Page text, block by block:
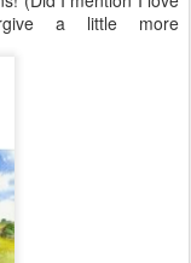
a little more